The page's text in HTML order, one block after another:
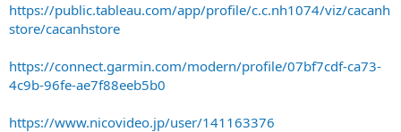
https://public.tableau.com/app/profile/c.c.nh1074/viz/cacanh
store/cacanhstore
https://connect.garmin.com/modern/profile/07bf7cdf-ca73-
4c9b-96fe-ae7f88eeb5b0
https://www.nicovideo.jp/user/141163376